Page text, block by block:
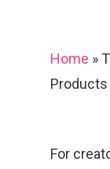
Home »
For